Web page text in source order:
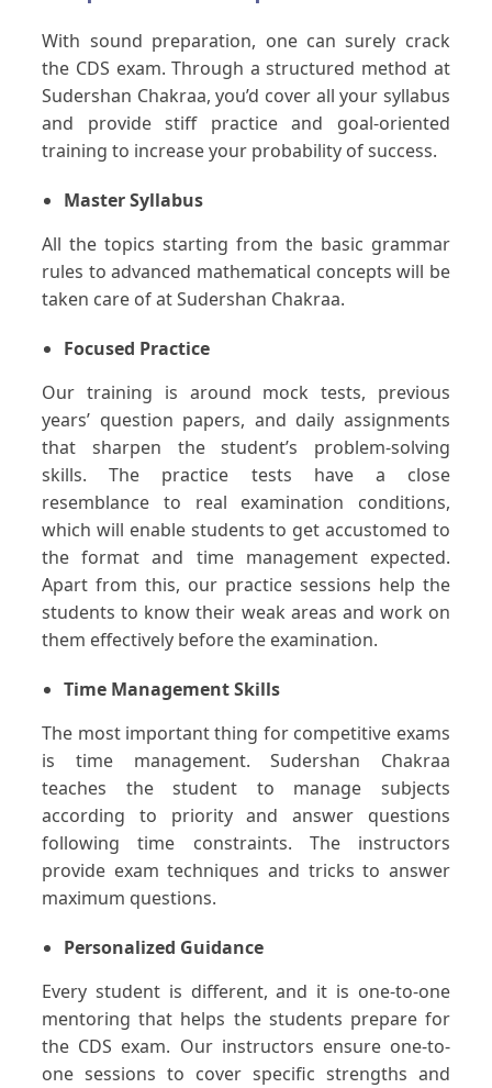
With sound preparation, one can surely crack
the CDS exam. Through a structured method at
Sudershan Chakraa, you’d cover all your syllabus
and provide stiff practice and goal-oriented
training to increase your probability of success.
Master Syllabus
All the topics starting from the basic grammar
rules to advanced mathematical concepts will be
taken care of at Sudershan Chakraa.
Focused Practice
Our training is around mock tests, previous
years’ question papers, and daily assignments
that sharpen the student’s problem-solving
skills. The practice tests have a close
resemblance to real examination conditions,
which will enable students to get accustomed to
the format and time management expected.
Apart from this, our practice sessions help the
students to know their weak areas and work on
them effectively before the examination.
Time Management Skills
The most important thing for competitive exams
is time management. Sudershan Chakraa
teaches the student to manage subjects
according to priority and answer questions
following time constraints. The instructors
provide exam techniques and tricks to answer
maximum questions.
Personalized Guidance
Every student is different, and it is one-to-one
mentoring that helps the students prepare for
the CDS exam. Our instructors ensure one-to-
one sessions to cover specific strengths and